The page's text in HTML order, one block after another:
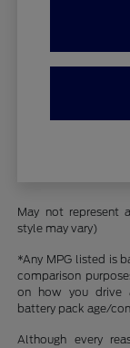
May not represent
style may vary)
*Any MPG listed is
comparison
on how you drive
battery pack age/
Although every